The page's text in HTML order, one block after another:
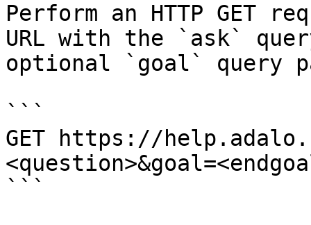
Perform an HTTP GET
URL with the `ask`
optional `goal` query
```
GET https://
```